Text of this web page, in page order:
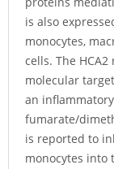
is also
monocytes,
cells. The
molecular
an
fumarate/
is reported to
monocytes into